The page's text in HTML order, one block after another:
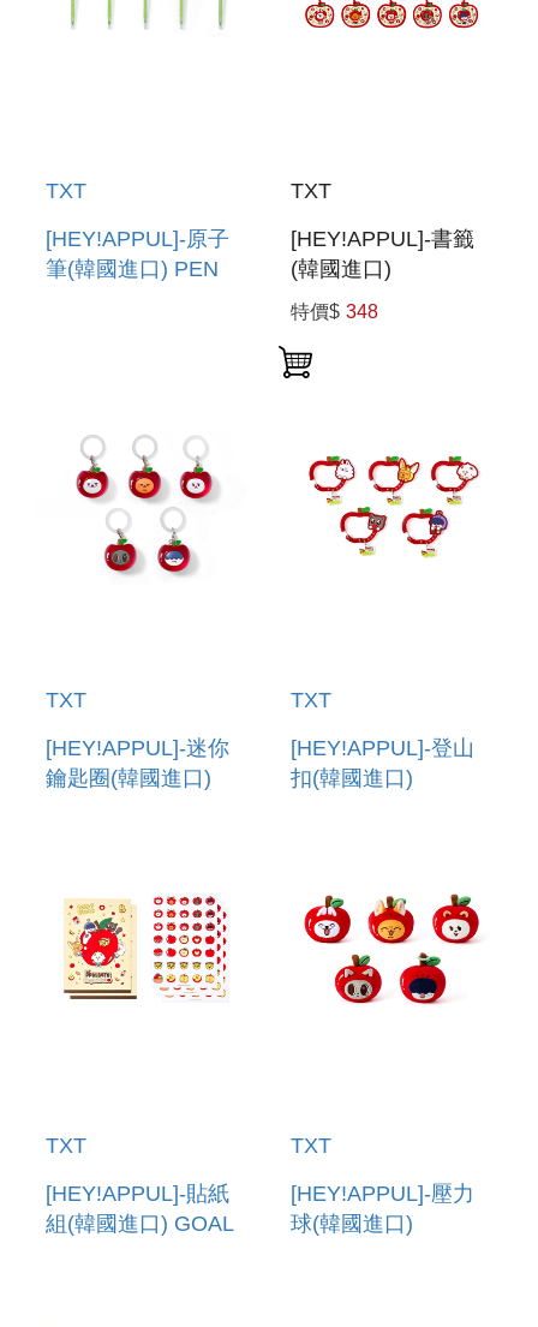
TXT
[HEY!APPUL]-原子
筆(韓國進口) PEN
TXT
[HEY!APPUL]-書籤
(韓國進口)
BOOKMARK
特價$ 348
TXT
[HEY!APPUL]-迷你
鑰匙圈(韓國進口)
TXT
[HEY!APPUL]-登山
扣(韓國進口)
TXT
[HEY!APPUL]-貼紙
組(韓國進口) GOAL
TXT
[HEY!APPUL]-壓力
球(韓國進口)